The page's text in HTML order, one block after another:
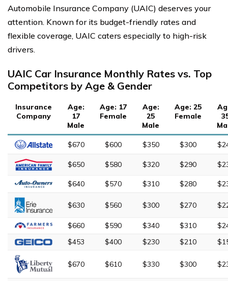
Automobile Insurance Company (UAIC) deserves your
attention. Known for its budget-friendly rates and
flexible coverage, UAIC caters especially to high-risk
drivers.
UAIC Car Insurance Monthly Rates vs. Top
Competitors by Age & Gender
Insurance
Company
Age:
17
Male
Age: 17
Female
Age:
25
Male
Age: 25
Female
$670 $600 $350 $300
$650 $580 $320 $290
$640 $570 $310 $280
$630 $560 $300 $270
$660 $590 $340 $310
$453
$400 $230 $210
$670 $610 $330 $300